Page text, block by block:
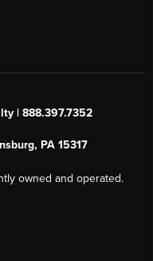
| 888.397.7352
PA 15317
owned and operated.